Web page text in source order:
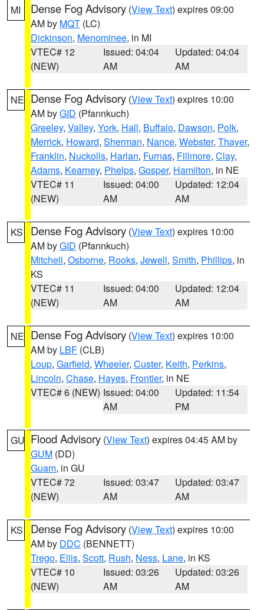
MI Dense Fog Advisory (View Text) expires 09:00
AM by MQT (LC)
Dickinson, Menominee, in MI
VTEC# 12
(NEW)
Issued: 04:04
AM
Updated: 04:04
AM
NE Dense Fog Advisory (View Text) expires 10:00
AM byGID (Pfannkuch)
Greeley, Valley, York, Hall, Buffalo, Dawson, Polk,
Merrick, Howard, Sherman, Nance, Webster, Thayer,
Franklin, Nuckolls, Harlan, Furnas, Fillmore, Clay,
Adams, Kearney, Phelps, Gosper, Hamilton, in NE
VTEC# 11
(NEW)
Issued: 04:00
AM
Updated: 12:04
AM
KS Dense Fog Advisory (View Text) expires 10:00
AM byGID (Pfannkuch)
Mitchell, Osborne, Rooks, Jewell, Smith, Phillips, in
KS
VTEC# 11
(NEW)
Issued: 04:00
AM
Updated: 12:04
AM
NE Dense Fog Advisory (View Text) expires 10:00
AM by LBF (CLB)
Loup, Garfield, Wheeler, Custer, Keith, Perkins,
Lincoln, Chase, Hayes, Frontier, in NE
VTEC# 6 (NEW) Issued: 04:00
AM
Updated: 11:54
PM
GU Flood Advisory (View Text) expires 04:45 AM by
GUM (DD)
Guam, in GU
VTEC# 72
(NEW)
Issued: 03:47
AM
Updated: 03:47
AM
KS Dense Fog Advisory (View Text) expires 10:00
AM by DDC (BENNETT)
Trego, Ellis, Scott, Rush, Ness, Lane, in KS
VTEC# 10
(NEW)
Issued: 03:26
AM
Updated: 03:26
AM